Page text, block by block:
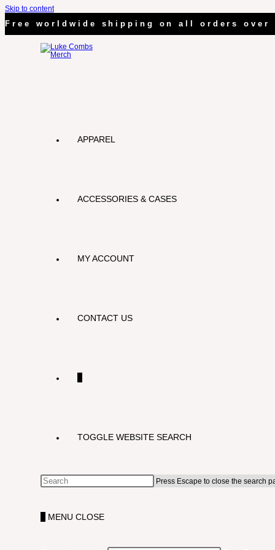
Skip to content
Free worldwide shipping on all orders over
APPAREL
ACCESSORIES & CASES
MY ACCOUNT
CONTACT US
TOGGLE WEBSITE SEARCH
Press Escape to close the search
MENU CLOSE